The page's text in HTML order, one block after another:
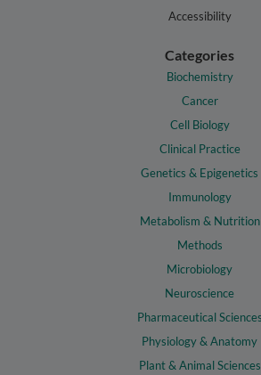
Accessibility
Categories
Biochemistry
Cancer
Cell Biology
Clinical Practice
Genetics & Epigenetics
Immunology
Metabolism & Nutrition
Methods
Microbiology
Neuroscience
Pharmaceutical Sciences
Physiology & Anatomy
Plant & Animal Sciences